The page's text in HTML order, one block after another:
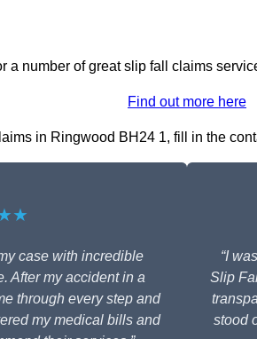
a number of great slip fall claims
Find out more here
in Ringwood BH24 1, fill in the
case with incredible
After my accident in a
through every step and
my medical bills and
“I
Slip
stood